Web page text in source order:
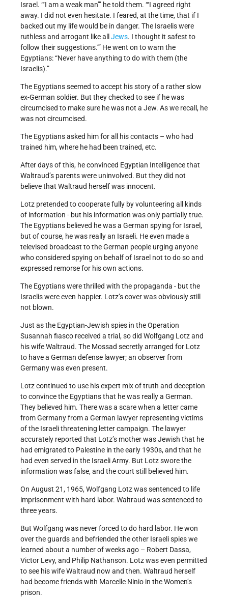
Israel. “‘I am a weak man’” he told them. “‘I agreed right
away. I did not even hesitate. I feared, at the time, that if I
backed out my life would be in danger. The Israelis were
ruthless and arrogant like all Jews. I thought it safest to
follow their suggestions.’” He went on to warn the
Egyptians: “Never have anything to do with them (the
Israelis).”
The Egyptians seemed to accept his story of a rather slow
ex-German soldier. But they checked to see if he was
circumcised to make sure he was not a Jew. As we recall, he
was not circumcised.
The Egyptians asked him for all his contacts – who had
trained him, where he had been trained, etc.
After days of this, he convinced Egyptian Intelligence that
Waltraud’s parents were uninvolved. But they did not
believe that Waltraud herself was innocent.
Lotz pretended to cooperate fully by volunteering all kinds
of information - but his information was only partially true.
The Egyptians believed he was a German spying for Israel,
but of course, he was really an Israeli. He even made a
televised broadcast to the German people urging anyone
who considered spying on behalf of Israel not to do so and
expressed remorse for his own actions.
The Egyptians were thrilled with the propaganda - but the
Israelis were even happier. Lotz’s cover was obviously still
not blown.
Just as the Egyptian-Jewish spies in the Operation
Susannah fiasco received a trial, so did Wolfgang Lotz and
his wife Waltraud. The Mossad secretly arranged for Lotz
to have a German defense lawyer; an observer from
Germany was even present.
Lotz continued to use his expert mix of truth and deception
to convince the Egyptians that he was really a German.
They believed him. There was a scare when a letter came
from Germany from a German lawyer representing victims
of the Israeli threatening letter campaign. The lawyer
accurately reported that Lotz’s mother was Jewish that he
had emigrated to Palestine in the early 1930s, and that he
had even served in the Israeli Army. But Lotz swore the
information was false, and the court still believed him.
On August 21, 1965, Wolfgang Lotz was sentenced to life
imprisonment with hard labor. Waltraud was sentenced to
three years.
But Wolfgang was never forced to do hard labor. He won
over the guards and befriended the other Israeli spies we
learned about a number of weeks ago – Robert Dassa,
Victor Levy, and Philip Nathanson. Lotz was even permitted
to see his wife Waltraud now and then. Waltraud herself
had become friends with Marcelle Ninio in the Women’s
prison.